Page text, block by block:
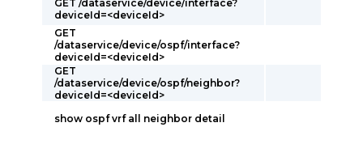
GET /dataservice/device/interface?
deviceId=<deviceId>
GET
/dataservice/device/ospf/interface?
deviceId=<deviceId>
GET
/dataservice/device/ospf/neighbor?
deviceId=<deviceId>
show ospf vrf all neighbor detail